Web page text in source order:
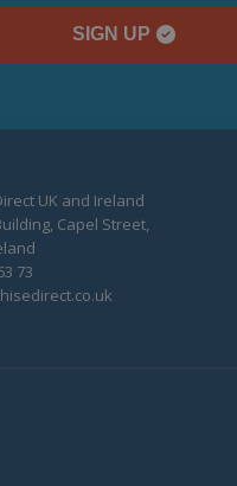
SIGN UP
UK and Ireland
Capel Street,
73